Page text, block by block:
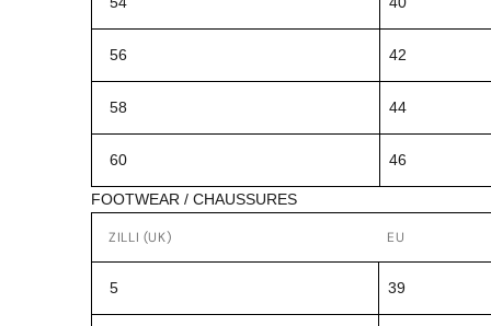
56 42
58 44
60 46
FOOTWEAR / CHAUSSURES
ZILLI (UK) EU
5 39